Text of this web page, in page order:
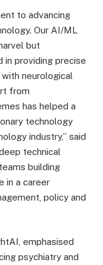
to advancing
Our AI/ML
but
providing precise
neurological
from
has helped a
technology
industry,” said
technical
building
in a career
policy and
emphasised
psychiatry and